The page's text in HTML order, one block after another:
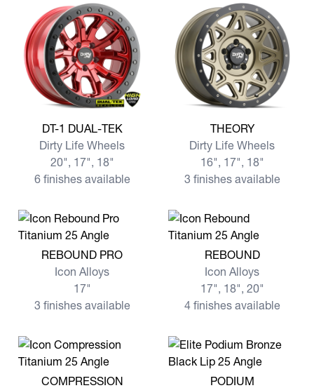
View more DT-1 DUAL-TEK
DT-1 DUAL-TEK
Dirty Life Wheels
20", 17", 18"
6 finishes available
View more THEORY
THEORY
Dirty Life Wheels
16", 17", 18"
3 finishes available
View more REBOUND PRO
REBOUND PRO
Icon Alloys
17"
3 finishes available
View more REBOUND
REBOUND
Icon Alloys
17", 18", 20"
4 finishes available
View more COMPRESSION
COMPRESSION
View more PODIUM
PODIUM